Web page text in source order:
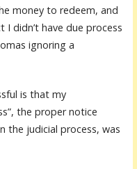
money to redeem, and
didn’t have due process
ignoring a
is that my
the proper notice
the judicial process, was